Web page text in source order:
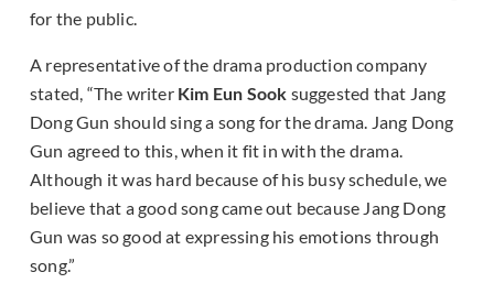
for the public.
A representative of the drama production company
stated, “The writer Kim Eun Sook suggested that Jang
Dong Gun should sing a song for the drama. Jang Dong
Gun agreed to this, when it fit in with the drama.
Although it was hard because of his busy schedule, we
believe that a good song came out because Jang Dong
Gun was so good at expressing his emotions through
song.”